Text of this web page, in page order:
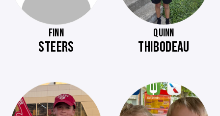
FINN
STEERS
QUINN
THIBODEAU